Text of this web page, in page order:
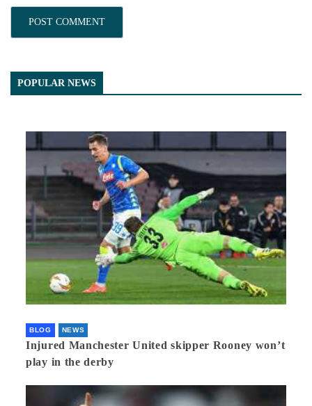
POPULAR NEWS
BLOG NEWS
Injured Manchester United skipper Rooney won’t
play in the derby